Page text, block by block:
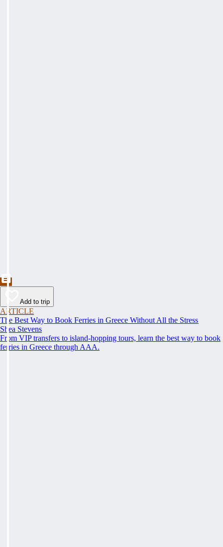
Add to trip
ARTICLE
The Best Way to Book Ferries in Greece Without All the Stress
Shea Stevens
From VIP transfers to island-hopping tours, learn the best way to book
ferries in Greece through AAA.